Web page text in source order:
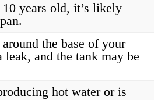
years old, it’s likely
the base of your
leak, and the tank may be
hot water or is